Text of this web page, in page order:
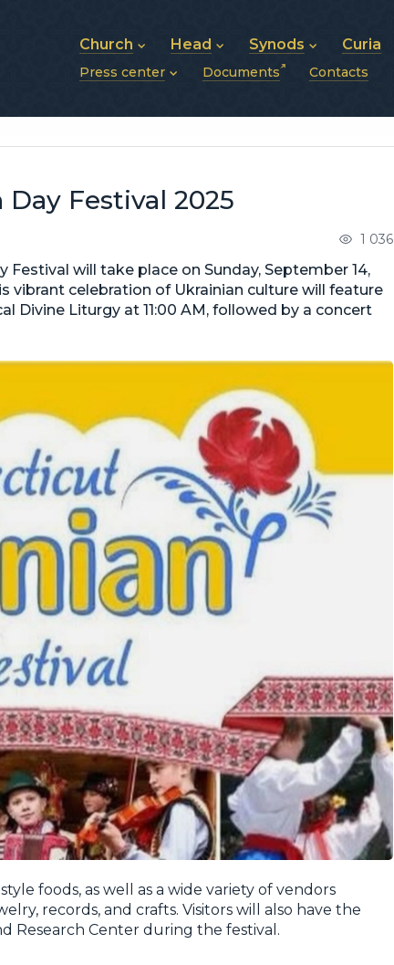
Church
About UGCC
Structure of UGCC
Head
His Beatitude Sviatoslav
Photos
Synods
Synod of Bishops
Metropolitan Synods
Curia
Press center
Publications
News archive (2013–2022)
Documents Contacts
Festival 2025
1 036
will take place on Sunday, September 14,
vibrant celebration of Ukrainian culture will feature
Divine Liturgy at 11:00 AM, followed by a concert
foods, as well as a wide variety of vendors
records, and crafts. Visitors will also have the
Research Center during the festival.